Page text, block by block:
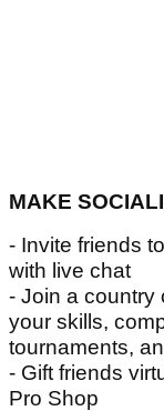
MAKE
- Invite friends
with live chat
- Join a country
your skills,
tournaments,
- Gift friends
Pro Shop